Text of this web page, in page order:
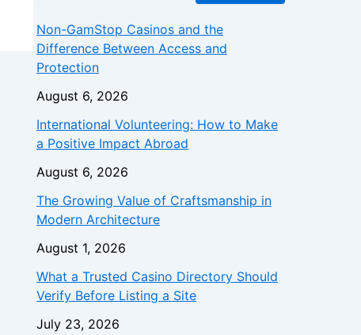
Non-GamStop Casinos and the
Difference Between Access and
Protection
August 6, 2026
International Volunteering: How to Make
a Positive Impact Abroad
August 6, 2026
The Growing Value of Craftsmanship in
Modern Architecture
August 1, 2026
What a Trusted Casino Directory Should
Verify Before Listing a Site
July 23, 2026